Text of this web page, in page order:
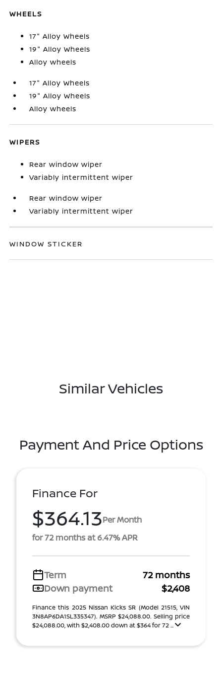
WHEELS
17" Alloy Wheels
19" Alloy Wheels
Alloy wheels
17" Alloy Wheels
19" Alloy Wheels
Alloy wheels
WIPERS
Rear window wiper
Variably intermittent wiper
Rear window wiper
Variably intermittent wiper
WINDOW STICKER
Similar Vehicles
Payment And Price Options
Finance For
$364.13Per Month
for 72 months at 6.47% APR
Term
72 months
Down payment
$2,408
Finance this 2025 Nissan Kicks SR (Model 21515, VIN
3N8AP6DA1SL335347). MSRP $24,088.00. Selling price
$24,088.00, with $2,408.00 down at $364 for 72 ...